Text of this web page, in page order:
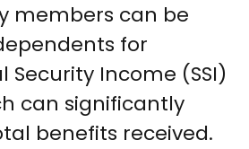
members can be
for
Security Income (SSI)
can significantly
benefits received.